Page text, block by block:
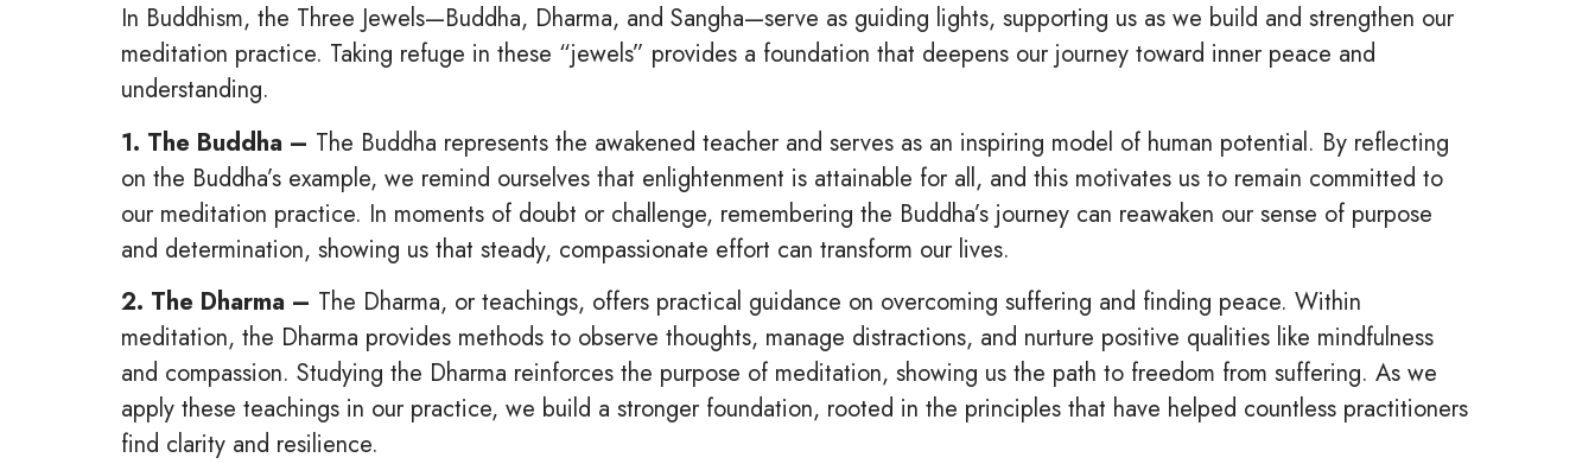
In Buddhism, the Three Jewels—Buddha, Dharma, and Sangha—serve as guiding lights, supporting us as we build and strengthen our
meditation practice. Taking refuge in these “jewels” provides a foundation that deepens our journey toward inner peace and
understanding.
1. The Buddha – The Buddha represents the awakened teacher and serves as an inspiring model of human potential. By reflecting
on the Buddha’s example, we remind ourselves that enlightenment is attainable for all, and this motivates us to remain committed to
our meditation practice. In moments of doubt or challenge, remembering the Buddha’s journey can reawaken our sense of purpose
and determination, showing us that steady, compassionate effort can transform our lives.
2. The Dharma – The Dharma, or teachings, offers practical guidance on overcoming suffering and finding peace. Within
meditation, the Dharma provides methods to observe thoughts, manage distractions, and nurture positive qualities like mindfulness
and compassion. Studying the Dharma reinforces the purpose of meditation, showing us the path to freedom from suffering. As we
apply these teachings in our practice, we build a stronger foundation, rooted in the principles that have helped countless practitioners
find clarity and resilience.